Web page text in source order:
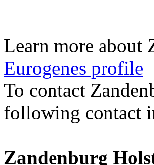
Learn more about
Eurogenes profile
To contact
following contact
Zandenburg